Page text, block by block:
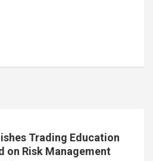
Trading Education
on Risk Management